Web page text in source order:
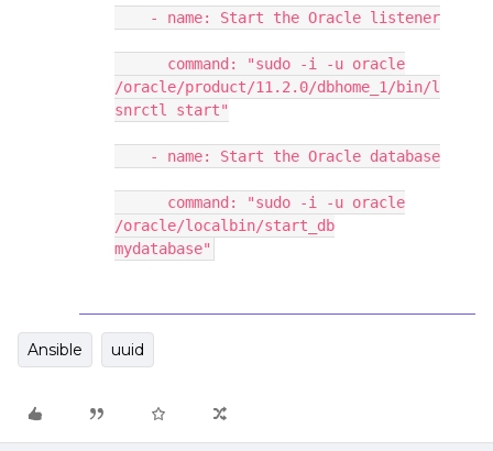
- name: Start the Oracle listener
command: "sudo -i -u oracle
/oracle/product/11.2.0/dbhome_1/bin/l
snrctl start"
- name: Start the Oracle database
command: "sudo -i -u oracle
/oracle/localbin/start_db
mydatabase"
Ansible uuid